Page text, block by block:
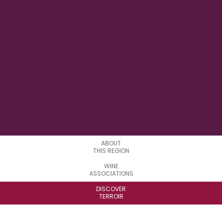
ABOUT
THIS REGION
WINE
ASSOCIATIONS
DISCOVER
TERROIR